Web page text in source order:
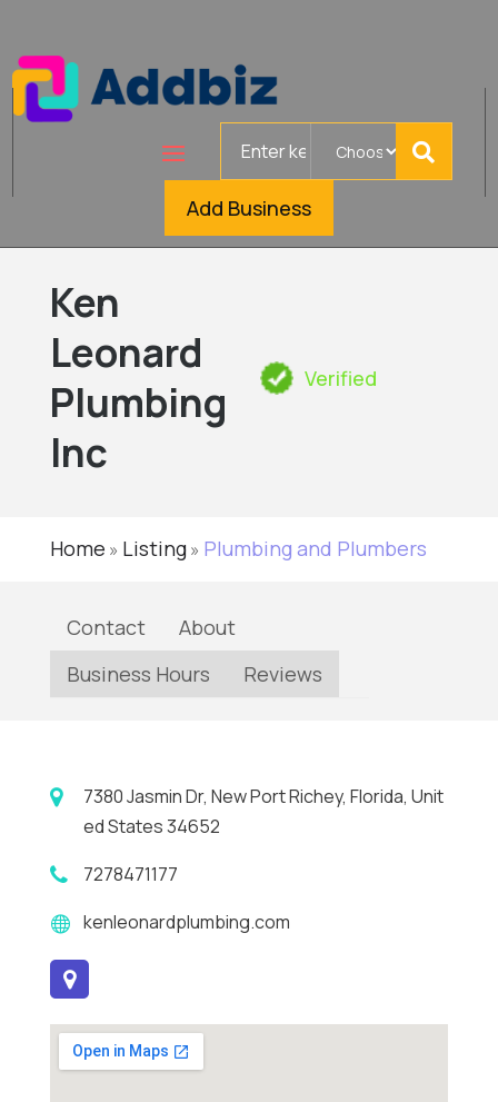
Add Business
Ken
Leonard
Plumbing
Inc
Verified
Home » Listing» Plumbing and Plumbers
Contact
About
Business Hours
Reviews
7380 Jasmin Dr, New Port Richey, Florida, Unit
ed States 34652
7278471177
kenleonardplumbing.com